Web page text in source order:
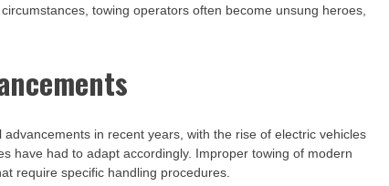
towing operators often become unsung heroes,
in recent years, with the rise of electric vehicles
have had to adapt accordingly. Improper towing of modern
require specific handling procedures.